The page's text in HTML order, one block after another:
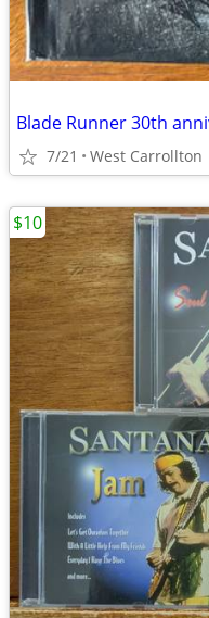
7/21 West Carrollton
$10